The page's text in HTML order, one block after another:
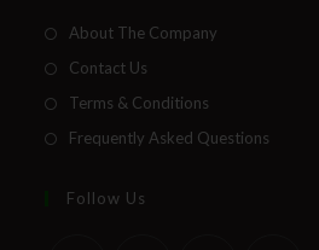
About The Company
Contact Us
Terms & Conditions
Frequently Asked Questions
Follow Us